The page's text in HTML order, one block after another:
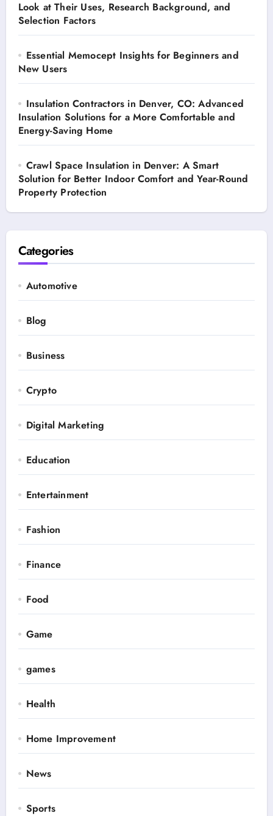
Look at Their Uses, Research Background, and
Selection Factors
Essential Memocept Insights for Beginners and
New Users
Insulation Contractors in Denver, CO: Advanced
Insulation Solutions for a More Comfortable and
Energy-Saving Home
Crawl Space Insulation in Denver: A Smart
Solution for Better Indoor Comfort and Year-Round
Property Protection
Categories
Automotive
Blog
Business
Crypto
Digital Marketing
Education
Entertainment
Fashion
Finance
Food
Game
games
Health
Home Improvement
News
Sports